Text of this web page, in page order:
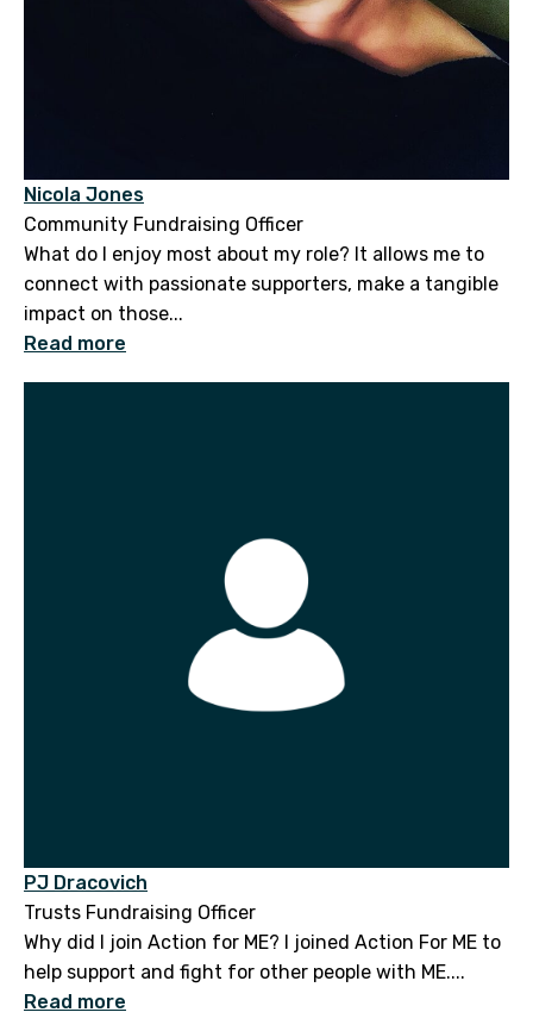
Nicola Jones
Community Fundraising Officer
What do I enjoy most about my role? It allows me to
connect with passionate supporters, make a tangible
impact on those...
Read more
PJ Dracovich
Trusts Fundraising Officer
Why did I join Action for ME? I joined Action For ME to
help support and fight for other people with ME....
Read more